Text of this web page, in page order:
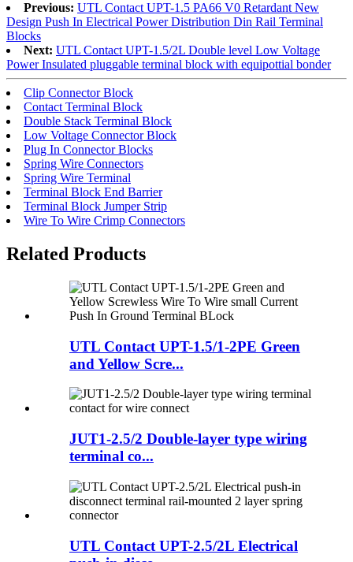
Previous: UTL Contact UPT-1.5 PA66 V0 Retardant New
Design Push In Electrical Power Distribution Din Rail Terminal
Blocks
Next: UTL Contact UPT-1.5/2L Double level Low Voltage
Power Insulated pluggable terminal block with equipottial bonder
Clip Connector Block
Contact Terminal Block
Double Stack Terminal Block
Low Voltage Connector Block
Plug In Connector Blocks
Spring Wire Connectors
Spring Wire Terminal
Terminal Block End Barrier
Terminal Block Jumper Strip
Wire To Wire Crimp Connectors
Related Products
UTL Contact UPT-1.5/1-2PE Green
and Yellow Scre...
JUT1-2.5/2 Double-layer type wiring
terminal co...
UTL Contact UPT-2.5/2L Electrical